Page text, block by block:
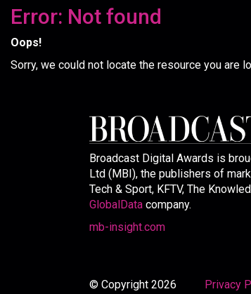
Error: Not found
Oops!
Sorry, we could not locate the resource you are
Broadcast Digital Awards is
Ltd (MBI), the publishers of
Tech & Sport, KFTV, The
GlobalData company.
mb-insight.com
© Copyright 2026 Privacy